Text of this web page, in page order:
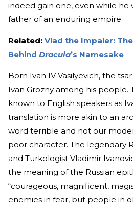
indeed gain one, even while he
father of an enduring empire.
Related: Vlad the Impaler:
Behind Dracula’s Namesake
Born Ivan IV Vasilyevich, the
Ivan Grozny among his
known to English speakers as
translation is more akin to an
word terrible and not our
poor character. The legendary
and Turkologist Vladimir
the meaning of the Russian
“courageous, magnificent,
enemies in fear, but people in